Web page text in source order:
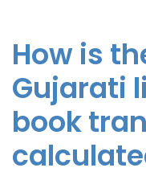
How is
Gujarati
book